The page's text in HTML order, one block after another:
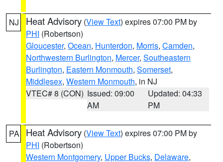
NJ Heat Advisory (View Text) expires 07:00 PM by
PHI (Robertson)
Gloucester, Ocean, Hunterdon, Morris, Camden,
Northwestern Burlington, Mercer, Southeastern
Burlington, Eastern Monmouth, Somerset,
Middlesex, Western Monmouth, in NJ
VTEC# 8 (CON) Issued: 09:00
AM
Updated: 04:33
PM
PA Heat Advisory (View Text) expires 07:00 PM by
PHI (Robertson)
Western Montgomery, Upper Bucks, Delaware,